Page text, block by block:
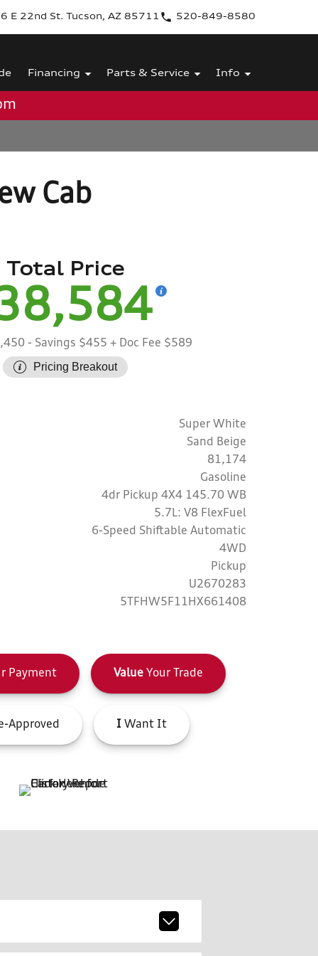
E 22nd St. Tucson, AZ 85711 520-849-8580
Financing Parts & Service Info
Cab
Total Price
- Savings $455 + Doc Fee $589
Pricing Breakout
Super White
Sand Beige
81,174
Gasoline
4dr Pickup 4X4 145.70 WB
5.7L: V8 FlexFuel
6-Speed Shiftable Automatic
4WD
Pickup
U2670283
5TFHW5F11HX661408
Payment Value Your Trade
Approved IWant It